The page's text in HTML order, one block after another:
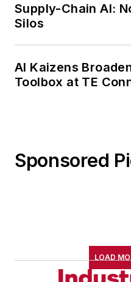
Supply-Chain AI:
Silos
AI Kaizens
Toolbox at TE
Sponsored
LOAD